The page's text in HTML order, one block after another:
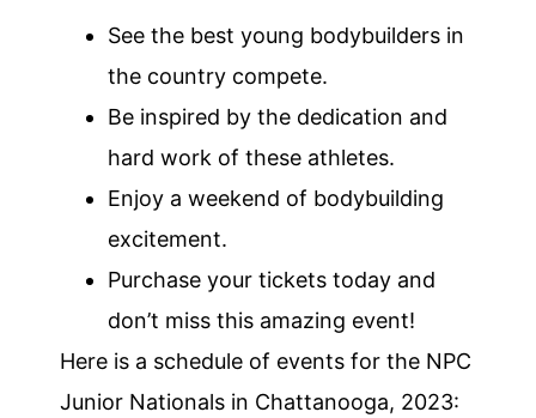
See the best young bodybuilders in
the country compete.
Be inspired by the dedication and
hard work of these athletes.
Enjoy a weekend of bodybuilding
excitement.
Purchase your tickets today and
don’t miss this amazing event!
Here is a schedule of events for the NPC
Junior Nationals in Chattanooga, 2023: